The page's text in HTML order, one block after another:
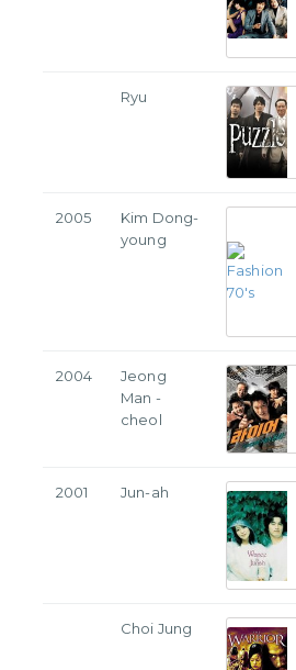
Ryu
2005
Kim Dong-
young
2004
Jeong
Man -
cheol
2001 Jun-ah
Choi Jung